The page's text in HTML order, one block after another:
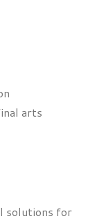
arts
solutions for